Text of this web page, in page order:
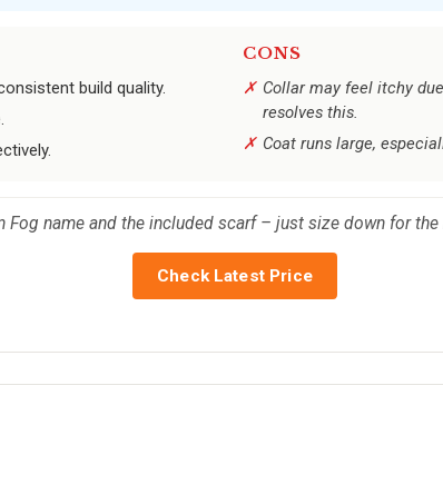
build quality.
CONS
Collar may feel itchy
resolves this.
Coat runs large,
name and the included scarf – just size down for the
Check Latest Price